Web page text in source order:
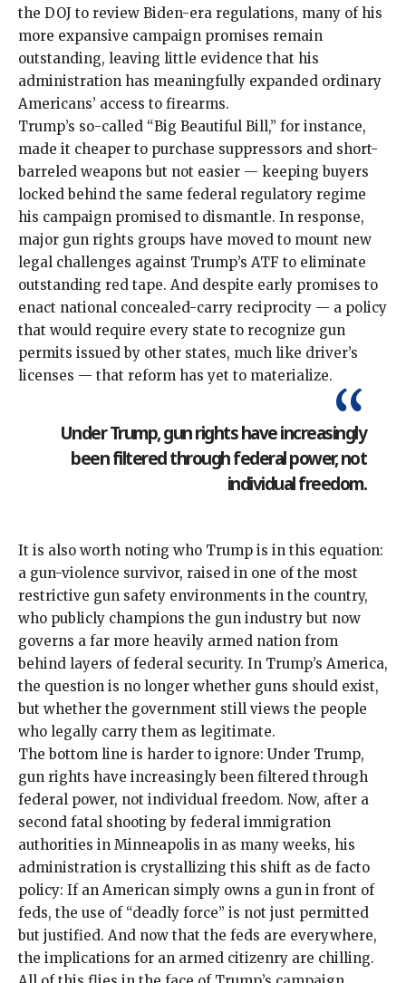
the DOJ to review Biden-era regulations, many of his
more expansive campaign promises remain
outstanding, leaving little evidence that his
administration has meaningfully expanded ordinary
Americans’ access to firearms.
Trump’s so-called “Big Beautiful Bill,” for instance,
made it cheaper to purchase suppressors and short-
barreled weapons but not easier — keeping buyers
locked behind the same federal regulatory regime
his campaign promised to dismantle. In response,
major gun rights groups have moved to mount new
legal challenges against Trump’s ATF to eliminate
outstanding red tape. And despite early promises to
enact national concealed-carry reciprocity — a policy
that would require every state to recognize gun
permits issued by other states, much like driver’s
licenses — that reform hasyet to materialize.
Under Trump, gun rights have increasingly
been filtered through federal power, not
individual freedom.
It is also worth noting who Trump is in this equation:
a gun-violence survivor, raised in one of the most
restrictive gun safety environments in the country,
who publicly champions the gun industry but now
governs a far more heavily armed nation from
behind layers of federal security. In Trump’s America,
the question is no longer whether guns should exist,
but whether the government still views the people
who legally carry them as legitimate.
The bottom line is harder to ignore: Under Trump,
gun rights have increasingly been filtered through
federal power, not individual freedom. Now, after a
second fatal shooting by federal immigration
authorities in Minneapolis in as many weeks, his
administration is crystallizing this shift as de facto
policy: If an American simply owns a gun in front of
feds, the use of “deadly force” is not just permitted
but justified. And now that the feds are everywhere,
the implications for an armed citizenry are chilling.